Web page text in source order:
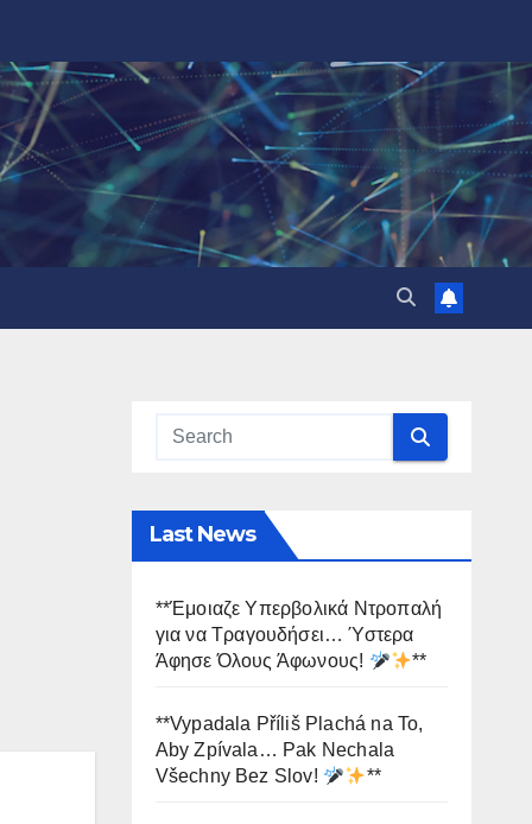
Last News
**Έμοιαζε Υπερβολικά Ντροπαλή
για να Τραγουδήσει… Ύστερα
Άφησε Όλους Άφωνους!
**
**Vypadala Příliš Plachá na To,
Aby Zpívala… Pak Nechala
Všechny Bez Slov!
**